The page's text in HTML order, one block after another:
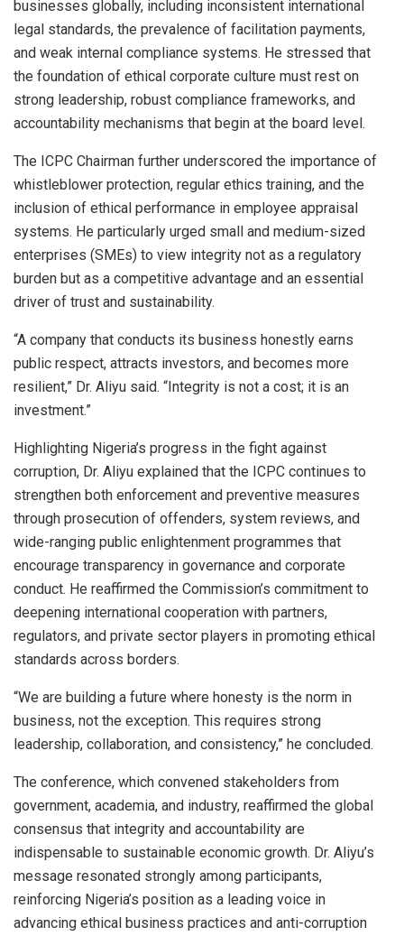
businesses globally, including inconsistent international
legal standards, the prevalence of facilitation payments,
and weak internal compliance systems. He stressed that
the foundation of ethical corporate culture must rest on
strong leadership, robust compliance frameworks, and
accountability mechanisms that begin at the board level.
The ICPC Chairman further underscored the importance of
whistleblower protection, regular ethics training, and the
inclusion of ethical performance in employee appraisal
systems. He particularly urged small and medium-sized
enterprises (SMEs) to view integrity not as a regulatory
burden but as a competitive advantage and an essential
driver of trust and sustainability.
“A company that conducts its business honestly earns
public respect, attracts investors, and becomes more
resilient,” Dr. Aliyu said. “Integrity is not a cost; it is an
investment.”
Highlighting Nigeria’s progress in the fight against
corruption, Dr. Aliyu explained that the ICPC continues to
strengthen both enforcement and preventive measures
through prosecution of offenders, system reviews, and
wide-ranging public enlightenment programmes that
encourage transparency in governance and corporate
conduct. He reaffirmed the Commission’s commitment to
deepening international cooperation with partners,
regulators, and private sector players in promoting ethical
standards across borders.
“We are building a future where honesty is the norm in
business, not the exception. This requires strong
leadership, collaboration, and consistency,” he concluded.
The conference, which convened stakeholders from
government, academia, and industry, reaffirmed the global
consensus that integrity and accountability are
indispensable to sustainable economic growth. Dr. Aliyu’s
message resonated strongly among participants,
reinforcing Nigeria’s position as a leading voice in
advancing ethical business practices and anti-corruption